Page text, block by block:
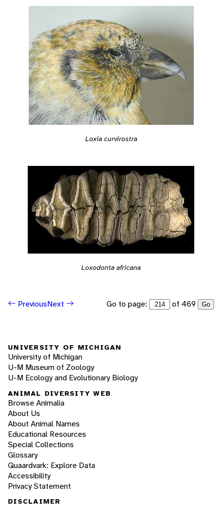
Loxia curvirostra
Loxodonta africana
PreviousNext Go to page: of 469 Go
UNIVERSITY OF MICHIGAN
University of Michigan
U-M Museum of Zoology
U-M Ecology and Evolutionary Biology
ANIMAL DIVERSITY WEB
Browse Animalia
About Us
About Animal Names
Educational Resources
Special Collections
Glossary
Quaardvark: Explore Data
Accessibility
Privacy Statement
DISCLAIMER